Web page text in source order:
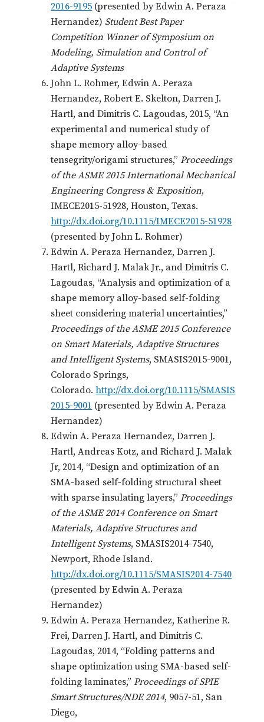
2016-9195 (presented by Edwin A. Peraza
Hernandez) Student BestPaper
Competition Winner of Symposium on
Modeling, Simulation and Control of
Adaptive Systems
John L. Rohmer, Edwin A. Peraza
Hernandez, Robert E. Skelton, Darren J.
Hartl, and Dimitris C. Lagoudas, 2015, “An
experimental and numerical study of
shape memory alloy-based
tensegrity/origami structures,”Proceedings
of the ASME 2015 International Mechanical
Engineering Congress & Exposition,
IMECE2015-51928, Houston, Texas.
http://dx.doi.org/10.1115/IMECE2015-51928
(presented by John L. Rohmer)
Edwin A. Peraza Hernandez, Darren J.
Hartl, Richard J. Malak Jr., and Dimitris C.
Lagoudas, “Analysis and optimization of a
shape memory alloy-based self-folding
sheet considering material uncertainties,”
Proceedings of the ASME 2015 Conference
on Smart Materials, Adaptive Structures
and Intelligent Systems, SMASIS2015-9001,
Colorado Springs,
Colorado.http://dx.doi.org/10.1115/SMASIS
2015-9001 (presented by Edwin A. Peraza
Hernandez)
Edwin A. Peraza Hernandez, Darren J.
Hartl, Andreas Kotz, and Richard J. Malak
Jr, 2014, “Design and optimization of an
SMA-based self-folding structural sheet
with sparse insulating layers,”Proceedings
of the ASME 2014 Conference on Smart
Materials, Adaptive Structures and
Intelligent Systems, SMASIS2014-7540,
Newport, Rhode Island.
http://dx.doi.org/10.1115/SMASIS2014-7540
(presented by Edwin A. Peraza
Hernandez)
Edwin A. Peraza Hernandez, Katherine R.
Frei, Darren J. Hartl, and Dimitris C.
Lagoudas, 2014, “Folding patterns and
shape optimization using SMA-based self-
folding laminates,”Proceedings of SPIE
Smart Structures/NDE 2014, 9057-51, San
Diego,